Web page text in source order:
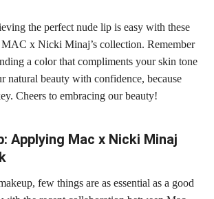
the perfect nude lip is easy with these
x Nicki Minaj’s collection. Remember
a color that compliments your skin tone
natural beauty with confidence, because
Cheers to embracing our beauty!
Applying Mac x Nicki Minaj
few things are as essential as a good